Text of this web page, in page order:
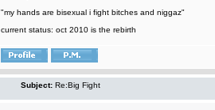
"my hands are bisexual i fight bitches and niggaz"
current status: oct 2010 is the rebirth
Subject: Re:Big Fight